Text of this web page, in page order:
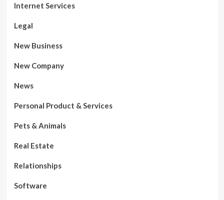
Internet Services
Legal
New Business
New Company
News
Personal Product & Services
Pets & Animals
Real Estate
Relationships
Software